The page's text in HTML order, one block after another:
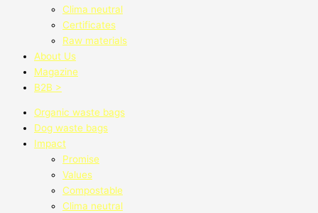
Clima neutral
Certificates
Raw materials
About Us
Magazine
B2B >
Organic waste bags
Dog waste bags
Impact
Promise
Values
Compostable
Clima neutral